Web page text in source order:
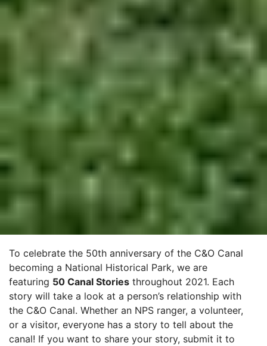
To celebrate the 50th anniversary of the C&O Canal
becoming a National Historical Park, we are
featuring 50 Canal Stories throughout 2021. Each
story will take a look at a person’s relationship with
the C&O Canal. Whether an NPS ranger, a volunteer,
or a visitor, everyone has a story to tell about the
canal! If you want to share your story, submit it to